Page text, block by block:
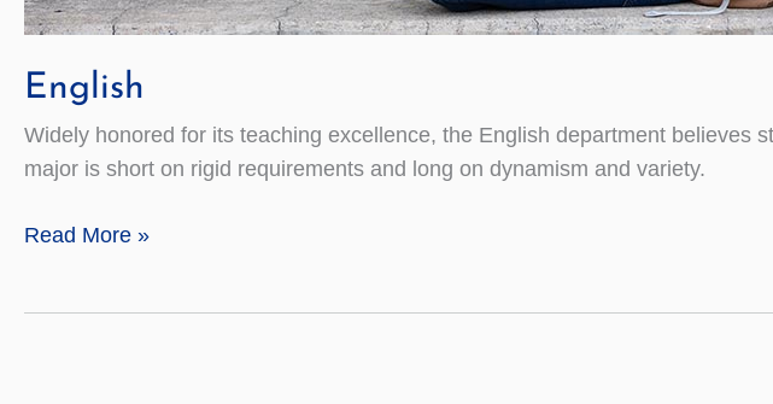
English
Widely honored for its teaching excellence, the English department believes
major is short on rigid requirements and long on dynamism and variety.
English
Read More »